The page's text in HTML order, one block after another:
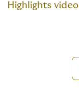
Highlights video